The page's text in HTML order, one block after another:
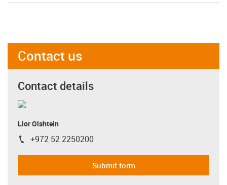
Contact us
Contact details
Lior Olshtein
igus-icon-phone
+972 52 2250200
Submit form